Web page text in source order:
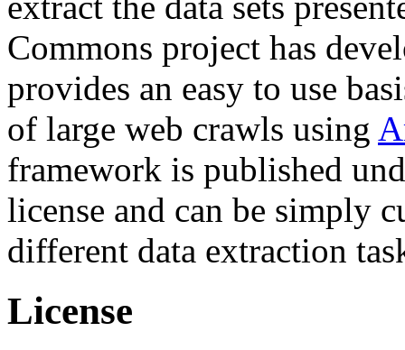
Commons project has
provides an easy to use
of large web crawls using
framework is published
license and can be simply
different data extraction
License